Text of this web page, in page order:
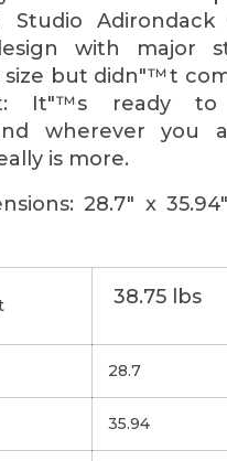
Adirondack
with major
but didn"™t
It"™s ready to
wherever you
is more.
28.7" x
38.75 lbs
28.7
35.94